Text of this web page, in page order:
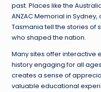
past. Places like the
ANZAC Memorial in Sydney,
Tasmania tell the stories of
who shaped the nation.
Many sites offer interactive
history engaging for all
creates a sense of
valuable educational